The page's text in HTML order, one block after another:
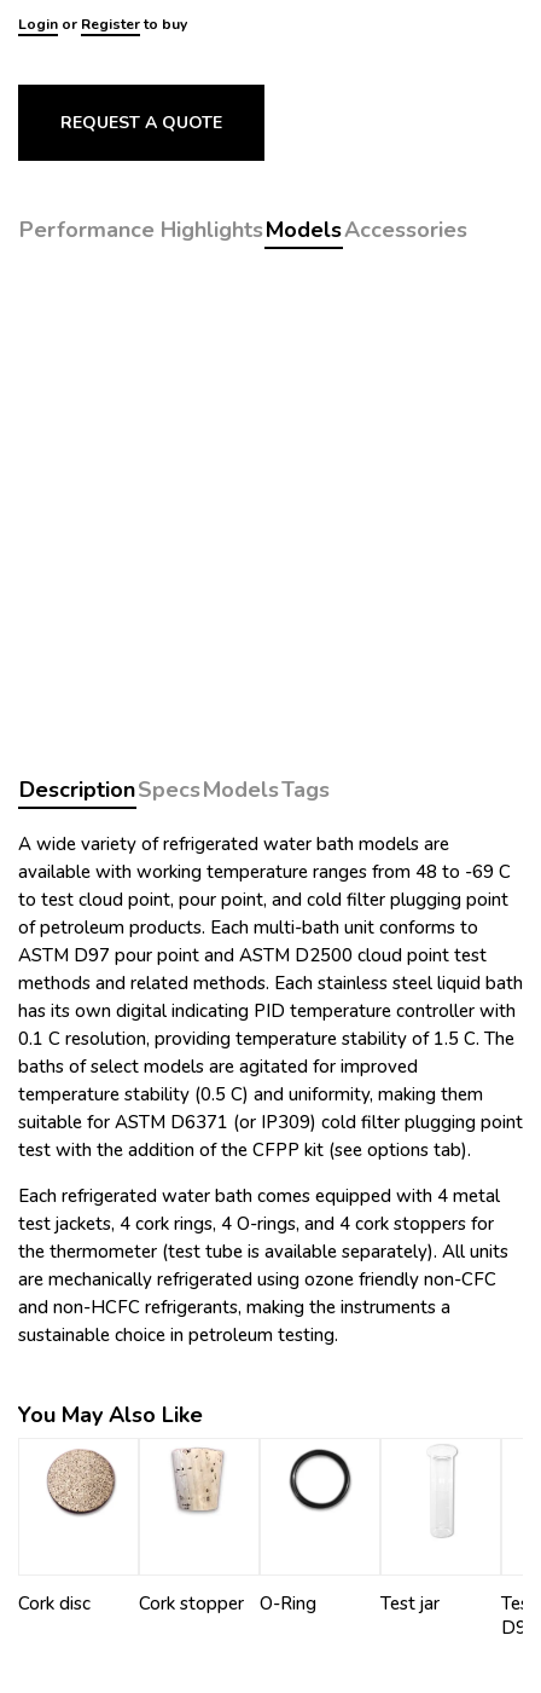
Login or Registerto buy
REQUEST A QUOTE
Performance HighlightsModelsAccessories
DescriptionSpecsModelsTags
A wide variety of refrigerated water bath models are
available with working temperature ranges from 48 to -69 C
to test cloud point, pour point, and cold filter plugging point
of petroleum products. Each multi-bath unit conforms to
ASTM D97 pour point and ASTM D2500 cloud point test
methods and related methods. Each stainless steel liquid bath
has its own digital indicating PID temperature controller with
0.1 C resolution, providing temperature stability of 1.5 C. The
baths of select models are agitated for improved
temperature stability (0.5 C) and uniformity, making them
suitable for ASTM D6371 (or IP309) cold filter plugging point
test with the addition of the CFPP kit (see options tab).
Each refrigerated water bath comes equipped with 4 metal
test jackets, 4 cork rings, 4 O-rings, and 4 cork stoppers for
the thermometer (test tube is available separately). All units
are mechanically refrigerated using ozone friendly non-CFC
and non-HCFC refrigerants, making the instruments a
sustainable choice in petroleum testing.
You May Also Like
Cork disc Cork stopper O-Ring Test jar
Test
D97